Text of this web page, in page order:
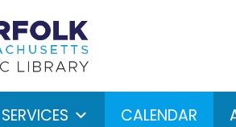
SERVICES CALENDAR